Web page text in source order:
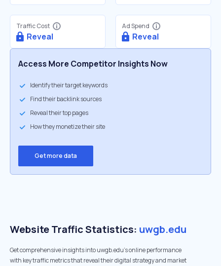
Traffic Cost
Reveal
Ad Spend
Reveal
Access More Competitor Insights Now
Identify their target keywords
Find their backlink sources
Reveal their top pages
How they monetize their site
Get more data
Website Traffic Statistics: uwgb.edu
Get comprehensive insights into uwgb.edu's online performance
with key traffic metrics that reveal their digital strategy and market